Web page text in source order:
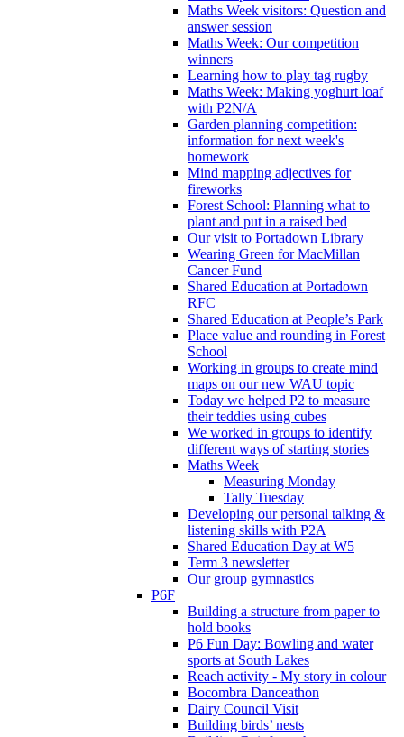
Maths Week visitors: Question and
answer session
Maths Week: Our competition
winners
Learning how to play tag rugby
Maths Week: Making yoghurt loaf
with P2N/A
Garden planning competition:
information for next week's
homework
Mind mapping adjectives for
fireworks
Forest School: Planning what to
plant and put in a raised bed
Our visit to Portadown Library
Wearing Green for MacMillan
Cancer Fund
Shared Education at Portadown
RFC
Shared Education at People’s Park
Place value and rounding in Forest
School
Working in groups to create mind
maps on our new WAU topic
Today we helped P2 to measure
their teddies using cubes
We worked in groups to identify
different ways of starting stories
Maths Week
Measuring Monday
Tally Tuesday
Developing our personal talking &
listening skills with P2A
Shared Education Day at W5
Term 3 newsletter
Our group gymnastics
P6F
Building a structure from paper to
hold books
P6 Fun Day: Bowling and water
sports at South Lakes
Reach activity - My story in colour
Bocombra Danceathon
Dairy Council Visit
Building birds’ nests